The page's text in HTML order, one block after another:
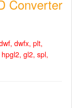
Converter
dwfx, plt,
gl2, spl,